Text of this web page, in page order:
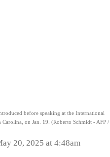
before speaking at the International
on Jan. 19. (Roberto Schmidt - AFP /
20, 2025 at 4:48am